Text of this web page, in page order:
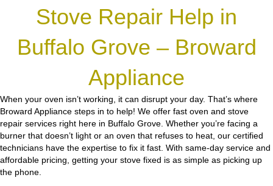
Stove Repair Help in
Buffalo Grove – Broward
Appliance
When your oven isn’t working, it can disrupt your day. That’s where
Broward Appliance steps in to help! We offer fast oven and stove
repair services right here in Buffalo Grove. Whether you’re facing a
burner that doesn’t light or an oven that refuses to heat, our certified
technicians have the expertise to fix it fast. With same-day service and
affordable pricing, getting your stove fixed is as simple as picking up
the phone.